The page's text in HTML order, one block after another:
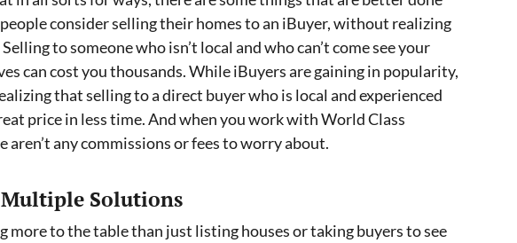
consider selling their homes to an iBuyer, without realizing
to someone who isn’t local and who can’t come see your
can cost you thousands. While iBuyers are gaining in popularity,
that selling to a direct buyer who is local and experienced
price in less time. And when you work with World Class
aren’t any commissions or fees to worry about.
Solutions
more to the table than just listing houses or taking buyers to see